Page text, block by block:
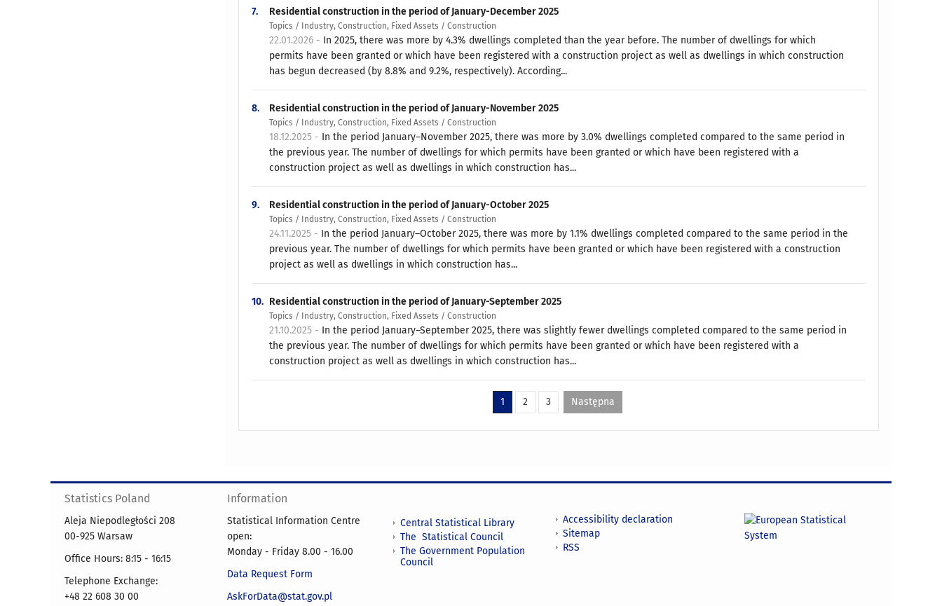
7. Residential construction in the period of January-December 2025
Topics / Industry, Construction, Fixed Assets / Construction
22.01.2026 - In 2025, there was more by 4.3% dwellings completed than the year before. The number of dwellings for which
permits have been granted or which have been registered with a construction project as well as dwellings in which construction
has begun decreased (by 8.8% and 9.2%, respectively). According...
8. Residential construction in the period of January-November 2025
Topics / Industry, Construction, Fixed Assets / Construction
18.12.2025 - In the period January–November 2025, there was more by 3.0% dwellings completed compared to the same period in
the previous year. The number of dwellings for which permits have been granted or which have been registered with a
construction project as well as dwellings in which construction has...
9. Residential construction in the period of January-October 2025
Topics / Industry, Construction, Fixed Assets / Construction
24.11.2025 - In the period January–October 2025, there was more by 1.1% dwellings completed compared to the same period in the
previous year. The number of dwellings for which permits have been granted or which have been registered with a construction
project as well as dwellings in which construction has...
10. Residential construction in the period of January-September 2025
Topics / Industry, Construction, Fixed Assets / Construction
21.10.2025 - In the period January–September 2025, there was slightly fewer dwellings completed compared to the same period in
the previous year. The number of dwellings for which permits have been granted or which have been registered with a
construction project as well as dwellings in which construction has...
1 2 3 Następna
Statistics Poland
Aleja Niepodległości 208
00-925 Warsaw
Office Hours: 8:15 - 16:15
Telephone Exchange:
+48 22 608 30 00
Information
Statistical Information Centre
open:
Monday - Friday 8.00 - 16.00
Data Request Form
AskForData@stat.gov.pl
Central Statistical Library
The Statistical Council
The Government Population
Council
Accessibility declaration
Sitemap
RSS